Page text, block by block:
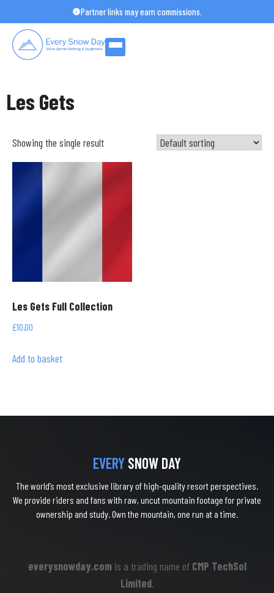
to
content
Partner links may earn commissions.
Les Gets
Showing the single result
Les Gets Full Collection
£10.00
Add to basket
EVERY SNOW DAY
The world’s most exclusive library of high-quality resort perspectives.
We provide riders and fans with raw, uncut mountain footage for private
ownership and study. Own the mountain, one run at a time.
everysnowday.comis a trading name of CMP TechSol
Limited.